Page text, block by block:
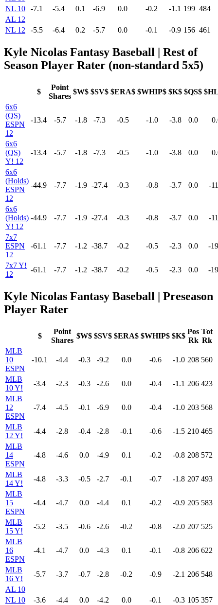
NL 10
-7.1 -5.4 0.1 -6.9 0.0 -0.2 -1.1 199 484
AL 12
NL 12
-5.5 -6.4 0.2 -5.7 0.0 -0.1 -0.9 156 461
Kyle Nicolas Fantasy Baseball | Rest of
Season Player Rater (non-standard 5x5)
$
Point
Shares
$W$ $SV$ $ERA$ $WHIP$ $K$ $QS$
6x6
(QS)
ESPN
12
-13.4 -5.7 -1.8 -7.3 -0.5 -1.0 -3.8 0.0
6x6
(QS)
Y! 12
-13.4 -5.7 -1.8 -7.3 -0.5 -1.0 -3.8 0.0
6x6
(Holds)
ESPN
12
-44.9 -7.7 -1.9 -27.4 -0.3 -0.8 -3.7 0.0 -
6x6
(Holds)
Y! 12
-44.9 -7.7 -1.9 -27.4 -0.3 -0.8 -3.7 0.0 -
7x7
ESPN
12
-61.1 -7.7 -1.2 -38.7 -0.2 -0.5 -2.3 0.0 -
7x7 Y!
12
-61.1 -7.7 -1.2 -38.7 -0.2 -0.5 -2.3 0.0 -
Kyle Nicolas Fantasy Baseball | Preseason
Player Rater
$
Point
Shares
$W$ $SV$ $ERA$ $WHIP$ $K$
Pos
Rk
Tot
Rk
MLB
10
ESPN
-10.1 -4.4 -0.3 -9.2 0.0 -0.6 -1.0 208 560
MLB
10 Y!
-3.4 -2.3 -0.3 -2.6 0.0 -0.4 -1.1 206 423
MLB
12
ESPN
-7.4 -4.5 -0.1 -6.9 0.0 -0.4 -1.0 203 568
MLB
12 Y!
-4.4 -2.8 -0.4 -2.8 -0.1 -0.6 -1.5 210 465
MLB
14
ESPN
-4.8 -4.6 0.0 -4.9 0.1 -0.2 -0.8 208 572
MLB
14 Y!
-4.8 -3.3 -0.5 -2.7 -0.1 -0.7 -1.8 207 493
MLB
15
ESPN
-4.4 -4.7 0.0 -4.4 0.1 -0.2 -0.9 205 583
MLB
15 Y!
-5.2 -3.5 -0.6 -2.6 -0.2 -0.8 -2.0 207 525
MLB
16
ESPN
-4.1 -4.7 0.0 -4.3 0.1 -0.1 -0.8 206 622
MLB
16 Y!
-5.7 -3.7 -0.7 -2.8 -0.2 -0.9 -2.1 206 548
AL 10
NL 10
-3.6 -4.4 0.0 -4.2 0.0 -0.1 -0.3 105 357